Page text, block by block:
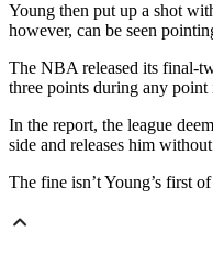
Young then put up a shot
however, can be seen
The NBA released its final-
three points during any
In the report, the league
side and releases him
The fine isn’t Young’s first